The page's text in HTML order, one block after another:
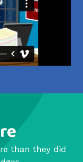
than they did